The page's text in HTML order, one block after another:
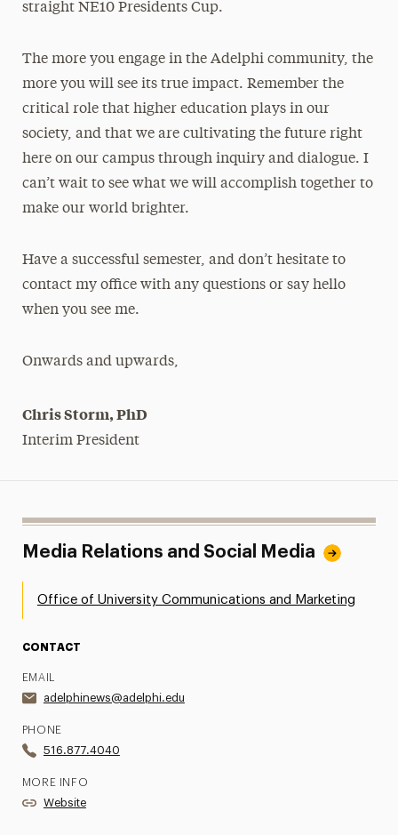
straight NE10 Presidents Cup.
The more you engage in the Adelphi community, the
more you will see its true impact. Remember the
critical role that higher education plays in our
society, and that we are cultivating the future right
here on our campus through inquiry and dialogue. I
can’t wait to see what we will accomplish together to
make our world brighter.
Have a successful semester, and don’t hesitate to
contact my office with any questions or say hello
when you see me.
Onwards and upwards,
Chris Storm, PhD
Interim President
Media Relations and Social Media
Office of University Communications and Marketing
CONTACT
EMAIL
adelphinews@adelphi.edu
PHONE
516.877.4040
MORE INFO
Website